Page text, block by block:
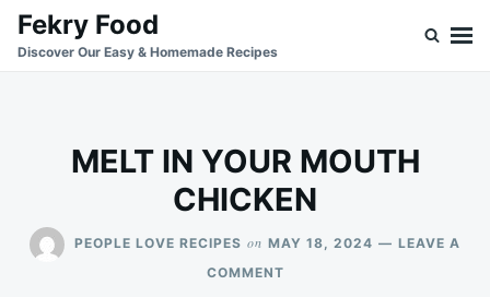
SkipSearch
for:
Fekry Food
Discover Our Easy & Homemade Recipes
MELT IN YOUR MOUTH
CHICKEN
PEOPLE LOVE RECIPES on MAY 18, 2024
LEAVE A
COMMENTON